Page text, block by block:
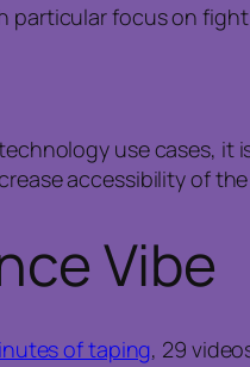
particular focus on
use cases,
accessibility of
Vibe
of taping, 29